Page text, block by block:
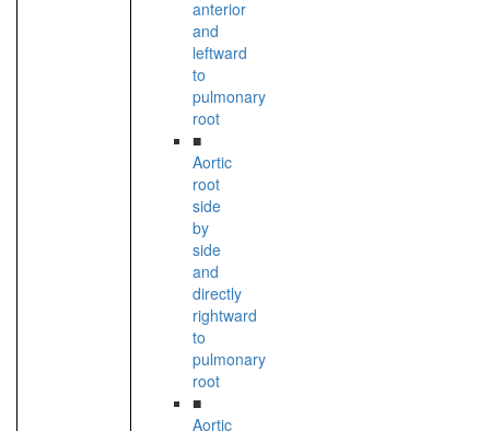
anterior
and
leftward
to
pulmonary
root
■
Aortic
root
side
by
side
and
directly
rightward
to
pulmonary
root
■
Aortic